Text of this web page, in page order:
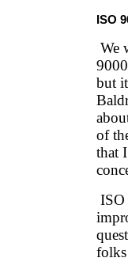
ISO
We
but
of
that
ISO